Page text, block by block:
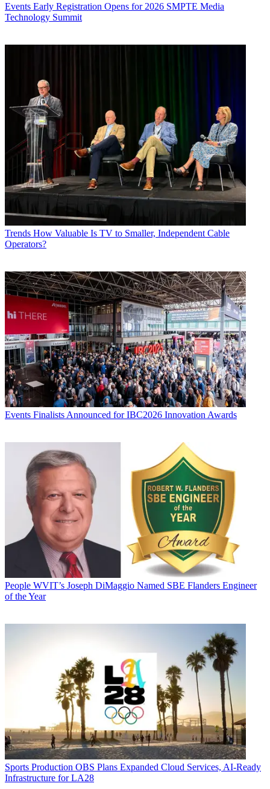
Events Early Registration Opens for 2026 SMPTE Media
Technology Summit
Trends How Valuable Is TV to Smaller, Independent Cable
Operators?
Events Finalists Announced for IBC2026 Innovation Awards
People WVIT’s Joseph DiMaggio Named SBE Flanders Engineer
of the Year
Sports Production OBS Plans Expanded Cloud Services, AI-Ready
Infrastructure for LA28